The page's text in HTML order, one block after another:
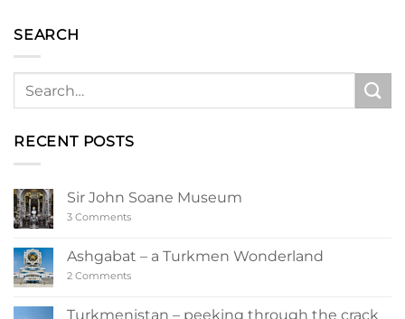
SEARCH
RECENT POSTS
Sir John Soane Museum
3 Commentson
Soane
Museum
Ashgabat – a Turkmen Wonderland
2 Commentson
a
Turkmenistan – peeking through the crack